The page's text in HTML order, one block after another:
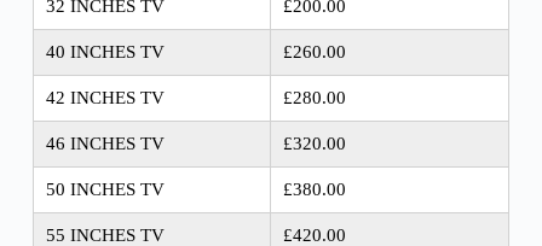
32 INCHES TV £200.00
40 INCHES TV £260.00
42 INCHES TV £280.00
46 INCHES TV £320.00
50 INCHES TV £380.00
55 INCHES TV £420.00